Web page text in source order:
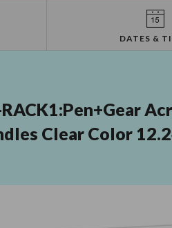
DATES &
RACK1:Pen+Gear
Clear Color